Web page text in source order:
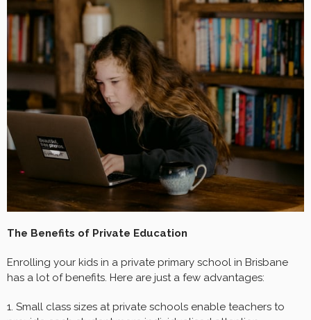
The Benefits of Private Education
Enrolling your kids in a private primary school in Brisbane
has a lot of benefits. Here are just a few advantages:
1. Small class sizes at private schools enable teachers to